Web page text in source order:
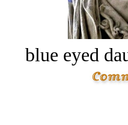
blue eyed